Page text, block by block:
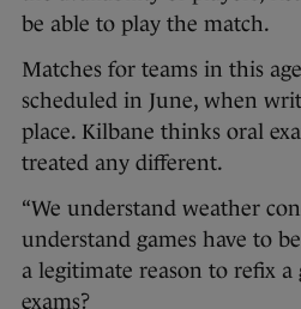
be able to play the match.
Matches for teams in this
scheduled in June, when
place. Kilbane thinks oral
treated any different.
“We understand weather
understand games have to
a legitimate reason to refix a
exams?